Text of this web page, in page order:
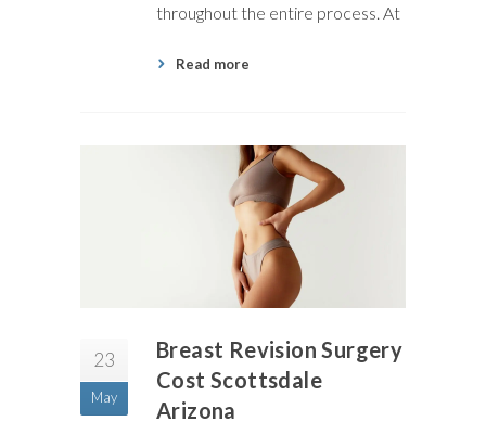
throughout the entire process. At
Read more
23
May
Breast Revision Surgery
Cost Scottsdale
Arizona